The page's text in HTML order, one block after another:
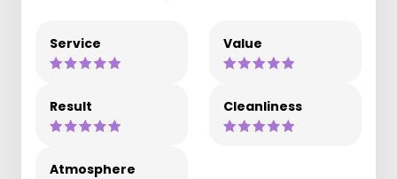
Service Value
Result Cleanliness
Atmosphere